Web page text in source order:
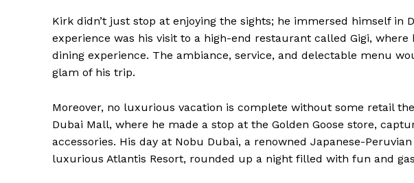
Kirk didn’t just stop at enjoying the sights; he immersed himself in
experience was his visit to a high-end restaurant called Gigi,
dining experience. The ambiance, service, and delectable menu
glam of his trip.
Moreover, no luxurious vacation is complete without some retail
Dubai Mall, where he made a stop at the Golden Goose store,
accessories. His day at Nobu Dubai, a renowned Japanese-
luxurious Atlantis Resort, rounded up a night filled with fun and